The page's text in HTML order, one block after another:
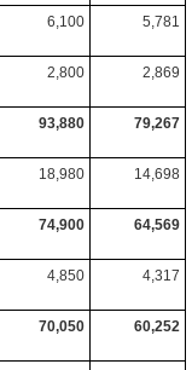
6,100 5,781
2,800 2,869
93,880 79,267
18,980 14,698
74,900 64,569
4,850 4,317
70,050 60,252